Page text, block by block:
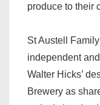
produce to their
St Austell
independent
Walter Hicks’
Brewery as